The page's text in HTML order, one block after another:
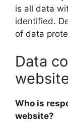
is all data
identified.
of data
Data
Who is
website?